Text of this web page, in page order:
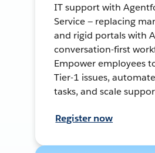
IT support with
Service — replacing
and rigid portals with
conversation-first
Empower employees
Tier-1 issues,
tasks, and scale
Register now